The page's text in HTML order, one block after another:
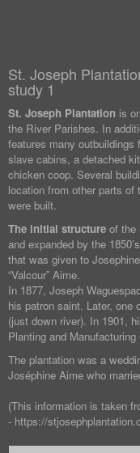
St. Joseph
study 1
St. Joseph Plantation is
the River Parishes. In
features many outbuildings
slave cabins, a detached
chicken coop. Several
location from other parts of
were built.
The initial structure of the
and expanded by the
that was given to
“Valcour” Aime.
In 1877, Joseph
his patron saint. Later, one
(just down river). In 1901,
Planting and
The plantation was a
Joséphine Aime who
(This information is taken
- https://